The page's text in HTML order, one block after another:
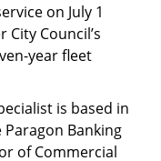
on July 1
Council’s
year fleet
is based in
Banking
of Commercial